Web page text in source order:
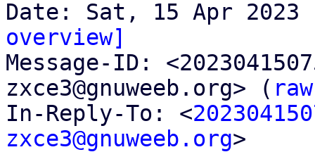
overview]
Message-ID:
zxce3@gnuweeb.org> ( raw
In-Reply-To: <
zxce3@gnuweeb.org>